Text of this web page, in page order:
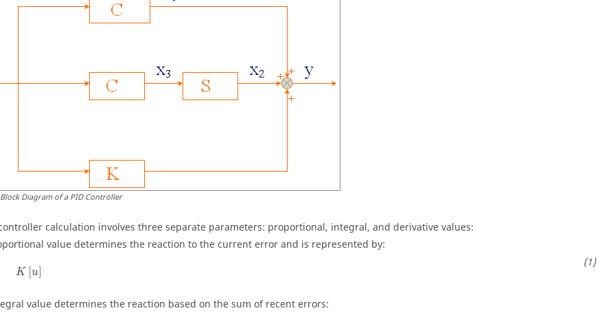
Diagram of a PID Controller
calculation involves three separate parameters: proportional, integral, and derivative values:
value determines the reaction to the current error and is represented by:
K u]
K[ u]
value determines the reaction based on the sum of recent errors: